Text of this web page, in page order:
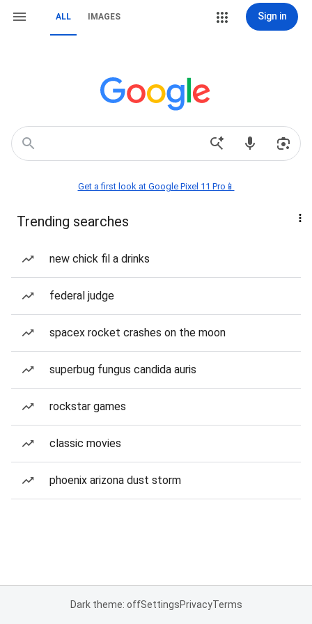
ALL IMAGES Sign in
Get a first look at Google Pixel 11 Pro📱
Trending searches
new chick fil a drinks
federal judge
spacex rocket crashes on the moon
superbug fungus candida auris
rockstar games
classic movies
phoenix arizona dust storm
Dark theme: offSettingsPrivacyTerms